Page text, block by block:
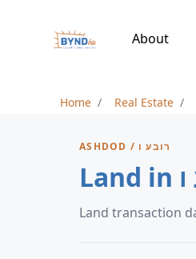
About
Home Real Estate
ASHDOD / רובע ו